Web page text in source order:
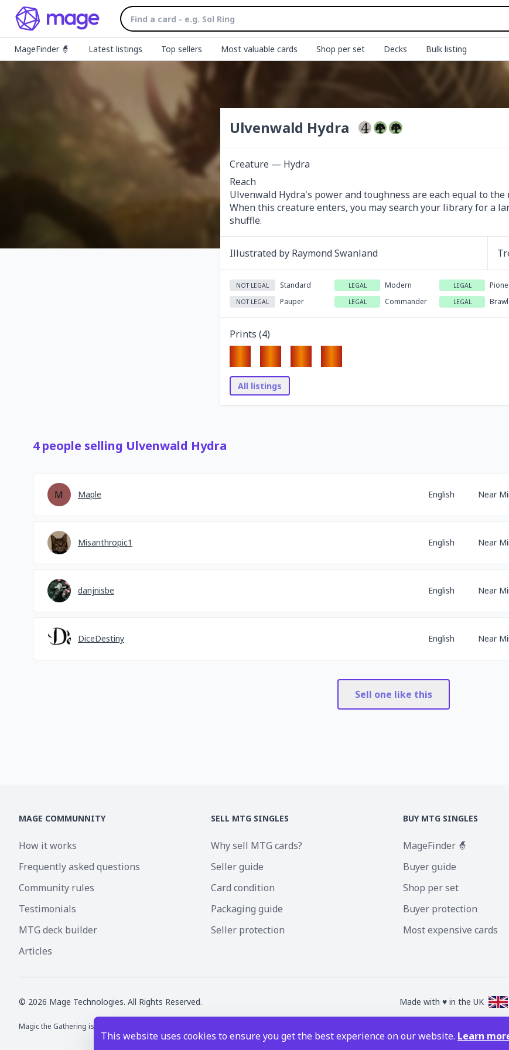
MageFinder 🧙 Latest listings Top sellers Most valuable cards Shop per set Decks Bulk listing
Ulvenwald Hydra
Creature — Hydra
Reach
Ulvenwald Hydra's power and toughness are each equal to
When this creature enters, you may search your library for a
shuffle.
Illustrated by Raymond Swanland
NOT LEGAL Standard LEGAL Modern LEGAL
NOT LEGAL Pauper LEGAL Commander LEGAL Brawl
Prints (4)
All listings
4 people selling Ulvenwald Hydra
Maple English Near
Misanthropic1 English Near
danjnisbe English Near
DiceDestiny English Near
Sell one like this
This website uses cookies to ensure you get the best experience on our website. Learn
MAGE COMMUNNITY
How it works
Frequently asked questions
Community rules
Testimonials
MTG deck builder
Articles
SELL MTG SINGLES
Why sell MTG cards?
Seller guide
Card condition
Packaging guide
Seller protection
BUY MTG SINGLES
MageFinder 🧙
Buyer guide
Shop per set
Buyer protection
Most expensive cards
© 2026 Mage Technologies. All Rights Reserved. Made with ♥ in the UK
Magic the Gathering is a registered trademark of Wizards of the Coast Inc. Magic the Gathering and all MTG images are copyright © Wizards of